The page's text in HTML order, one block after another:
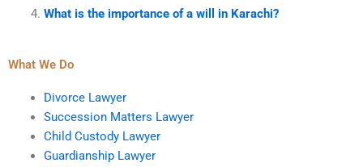
What is the importance of a will in Karachi?
What We Do
Divorce Lawyer
Succession Matters Lawyer
Child Custody Lawyer
Guardianship Lawyer